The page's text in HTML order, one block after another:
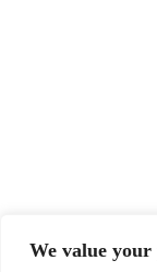
We value